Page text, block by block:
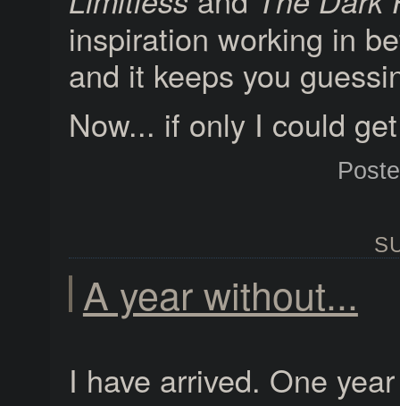
inspiration working in
and it keeps you
Now... if only I could
A year without...
I have arrived. One